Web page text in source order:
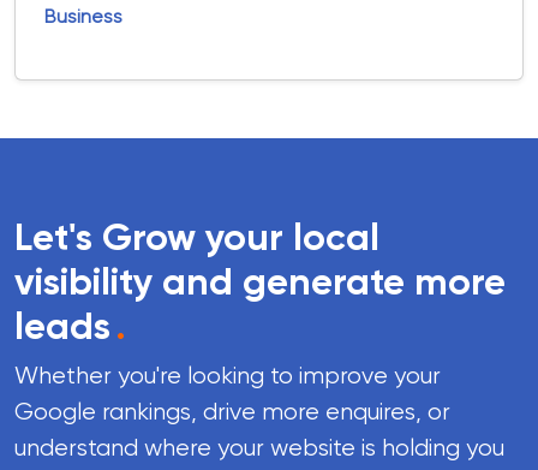
Business
Let's Grow your local
visibility and generate more
leads.
Whether you're looking to improve your
Google rankings, drive more enquires, or
understand where your website is holding you